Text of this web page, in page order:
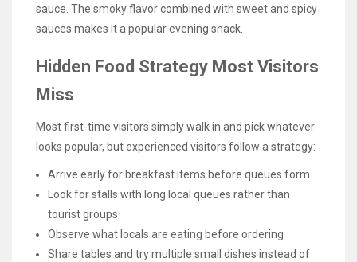
sauce. The smoky flavor combined with sweet and spicy
sauces makes it a popular evening snack.
Hidden Food Strategy Most Visitors
Miss
Most first-time visitors simply walk in and pick whatever
looks popular, but experienced visitors follow a strategy:
Arrive early for breakfast items before queues form
Look for stalls with long local queues rather than
tourist groups
Observe what locals are eating before ordering
Share tables and try multiple small dishes instead of